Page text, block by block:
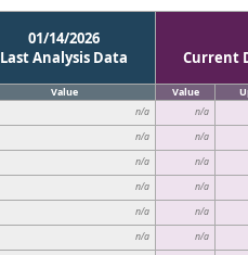
01/14/2026
Last Analysis Data
Current
Value Value
n/a n/a
n/a n/a
n/a n/a
n/a n/a
n/a n/a
n/a n/a